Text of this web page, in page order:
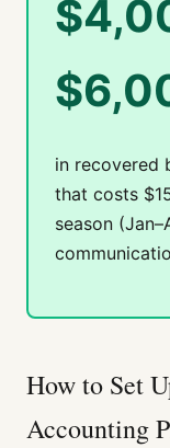
in recovered
that costs
season
How to Set
Accounting